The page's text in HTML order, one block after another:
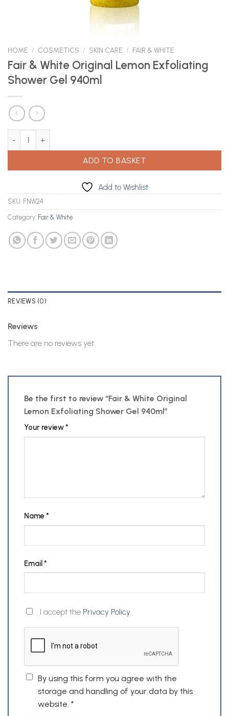
HOME / COSMETICS / SKIN CARE / FAIR & WHITE
Fair & White Original Lemon Exfoliating
Shower Gel 940ml
ADD TO BASKET
Add to Wishlist
SKU: FNW24
Category: Fair & White
REVIEWS (0)
Reviews
There are no reviews yet.
Be the first to review “Fair & White Original
Lemon Exfoliating Shower Gel 940ml”
Your review*
Name*
Email *
I accept the Privacy Policy
By using this form you agree with the
storage and handling of your data by this
website. *